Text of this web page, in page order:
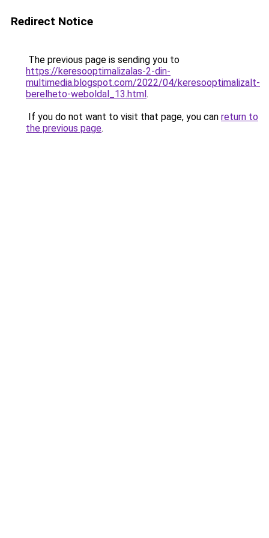
Redirect Notice
The previous page is sending you to
https://keresooptimalizalas-2-din-
multimedia.blogspot.com/2022/04/keresooptimalizalt-
berelheto-weboldal_13.html.
If you do not want to visit that page, you can return to
the previous page.